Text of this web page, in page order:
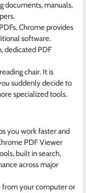
documents, manuals,
Chrome provides
software.
dedicated PDF
chair. It is
suddenly decide to
specialized tools.
you work faster and
PDF Viewer
built in search,
across major
from your computer or